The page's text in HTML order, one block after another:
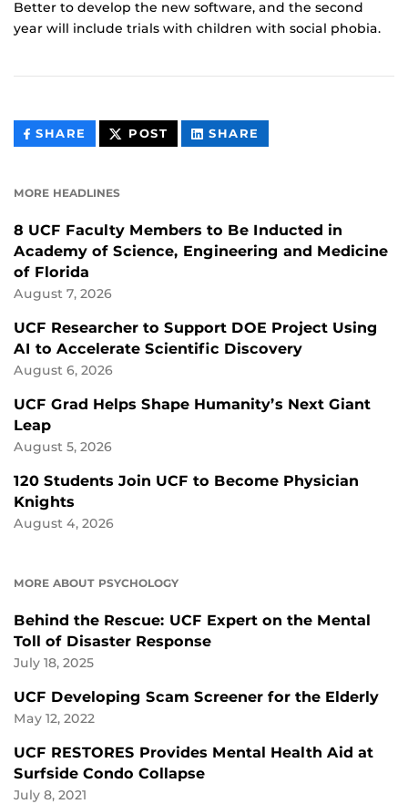
Better to develop the new software, and the second
year will include trials with children with social phobia.
SHARE THIS
CONTENT
POST THIS
CONTENT
SHARE
CONTENT
MORE HEADLINES
8 UCF Faculty Members to Be Inducted in
Academy of Science, Engineering and Medicine
of Florida
August 7, 2026
UCF Researcher to Support DOE Project Using
AI to Accelerate Scientific Discovery
August 6, 2026
UCF Grad Helps Shape Humanity’s Next Giant
Leap
August 5, 2026
120 Students Join UCF to Become Physician
Knights
August 4, 2026
MORE ABOUT PSYCHOLOGY
Behind the Rescue: UCF Expert on the Mental
Toll of Disaster Response
July 18, 2025
UCF Developing Scam Screener for the Elderly
May 12, 2022
UCF RESTORES Provides Mental Health Aid at
Surfside Condo Collapse
July 8, 2021